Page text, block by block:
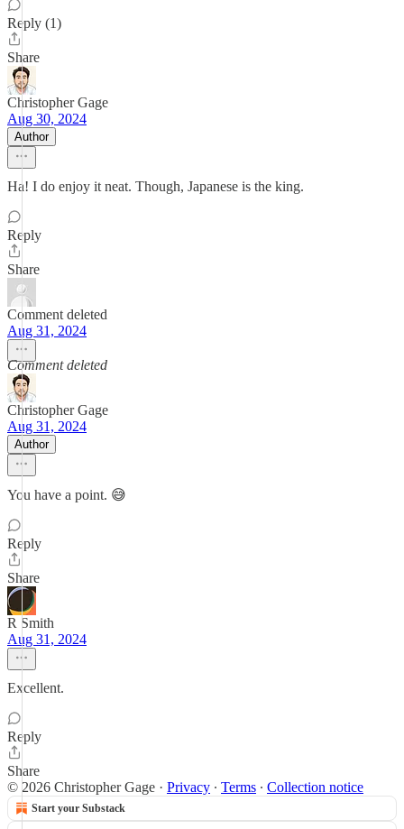
Reply (1)
Share
Christopher Gage
Aug 30, 2024
Author
Ha! I do enjoy it neat. Though, Japanese is the king.
Reply
Share
Comment deleted
Aug 31, 2024
Comment deleted
Christopher Gage
Aug 31, 2024
Author
You have a point. 😅
Reply
Share
R Smith
Aug 31, 2024
Excellent.
Reply
Share
© 2026 Christopher Gage · Privacy ∙ Terms ∙ Collection notice
Start your Substack